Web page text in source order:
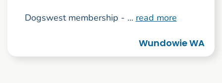
Dogswest membership - ... read more
Wundowie WA